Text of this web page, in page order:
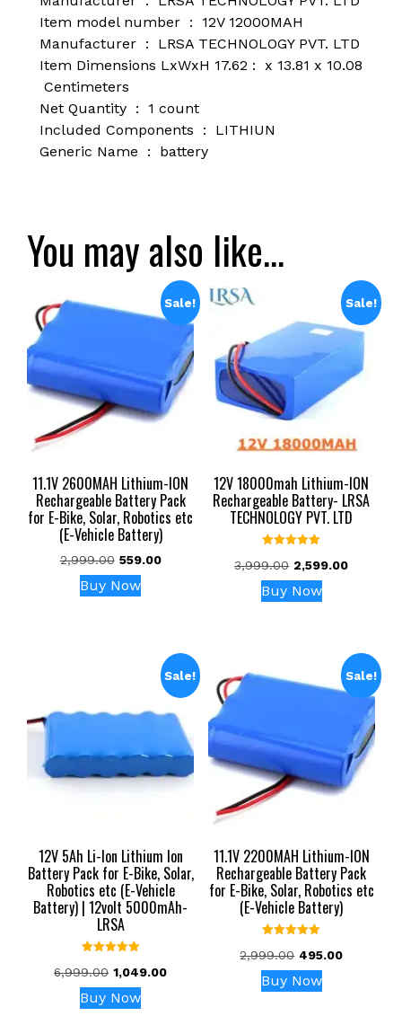
Item model number ‏ : ‎ 12V 12000MAH
Manufacturer ‏ : ‎ LRSA TECHNOLOGY PVT. LTD
Item Dimensions LxWxH ‏ : 17.62 x 13.81 x 10.08
Centimeters
Net Quantity ‏ : ‎ 1 count
Included Components ‏ : ‎ LITHIUN
Generic Name ‏ : ‎ battery
You may also like…
Sale!
11.1V 2600MAH Lithium-ION
Rechargeable Battery Pack
for E-Bike, Solar, Robotics etc
(E-Vehicle Battery)
2,999.00 Original
price
was:
559.00Current
Buy Now
Sale!
12V 18000mah Lithium-ION
Rechargeable Battery- LRSA
TECHNOLOGY PVT. LTD
5.00
3,999.00 Original
price
was:
2,599.00Current
Buy Now
Sale!
12V 5Ah Li-Ion Lithium Ion
Battery Pack for E-Bike, Solar,
Robotics etc (E-Vehicle
Battery) | 12volt 5000mAh-
LRSA
5.00
6,999.00 Original
price
was:
1,049.00Current
Buy Now
Sale!
11.1V 2200MAH Lithium-ION
Rechargeable Battery Pack
for E-Bike, Solar, Robotics etc
(E-Vehicle Battery)
5.00
2,999.00 Original
price
was:
495.00Current
Buy Now